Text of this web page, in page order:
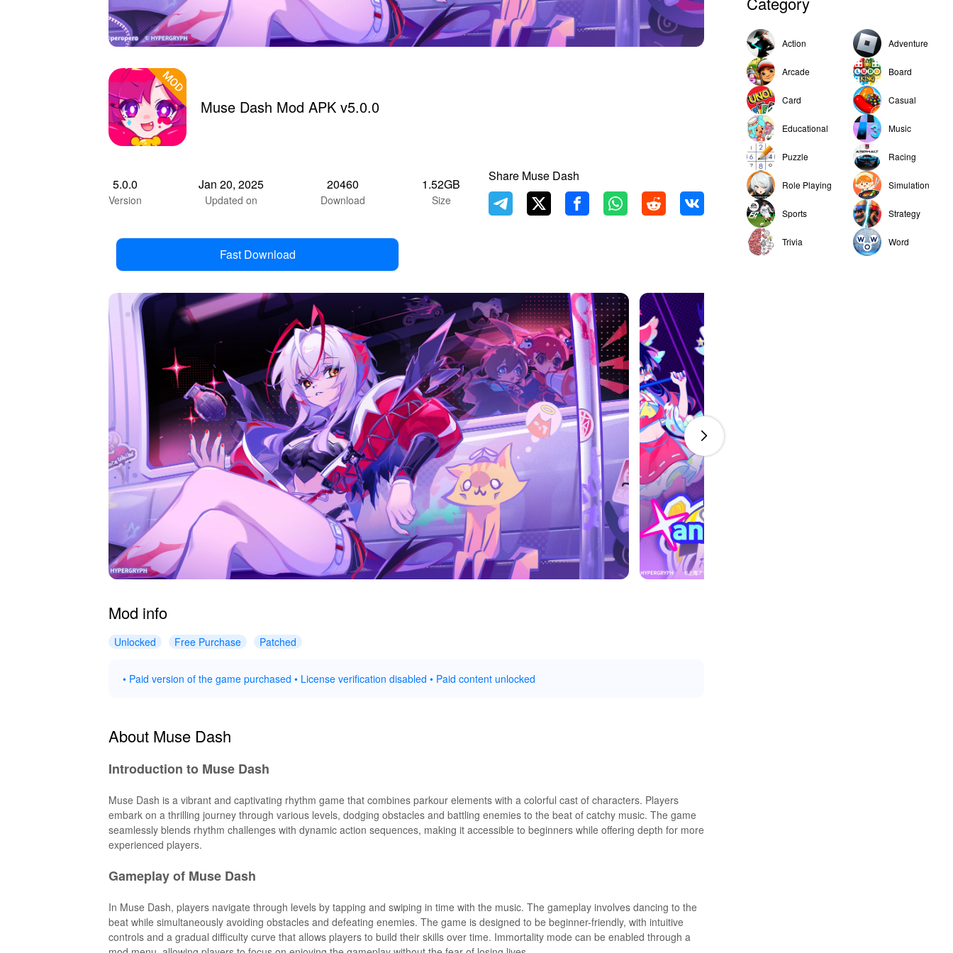
Muse Dash Mod APK v5.0.0
5.0.0
Version
Jan 20, 2025
Updated on
20460
Download
1.52GB
Size
Share Muse Dash
Fast Download
Mod info
Unlocked Free Purchase Patched
• Paid version of the game purchased • License verification disabled • Paid content unlocked
About Muse Dash
Introduction to Muse Dash
Muse Dash is a vibrant and captivating rhythm game that combines parkour elements with a colorful cast of characters. Players
embark on a thrilling journey through various levels, dodging obstacles and battling enemies to the beat of catchy music. The game
seamlessly blends rhythm challenges with dynamic action sequences, making it accessible to beginners while offering depth for more
experienced players.
Gameplay of Muse Dash
In Muse Dash, players navigate through levels by tapping and swiping in time with the music. The gameplay involves dancing to the
beat while simultaneously avoiding obstacles and defeating enemies. The game is designed to be beginner-friendly, with intuitive
controls and a gradual difficulty curve that allows players to build their skills over time. Immortality mode can be enabled through a
Action Adventure
Arcade Board
Card Casual
Educational Music
Puzzle Racing
Role Playing Simulation
Sports Strategy
Trivia Word